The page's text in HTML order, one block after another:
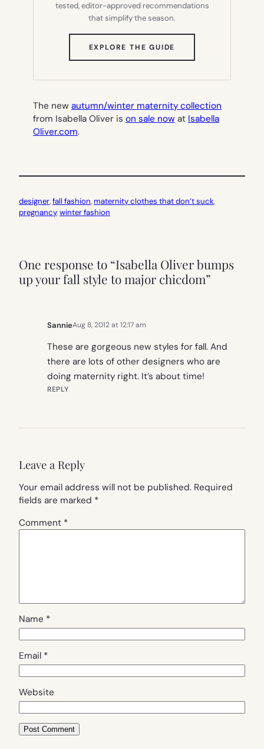
tested, editor-approved recommendations
that simplify the season.
EXPLORE THE GUIDE
TAB)
The new autumn/winter maternity collection
from Isabella Oliver is on sale now at Isabella
Oliver.com.
designer, fall fashion, maternity clothes that don’t suck
pregnancy, winter fashion
One response to “Isabella Oliver bumps
up your fall style to major chicdom”
SannieAug 8, 2012 at 12:17 am
These are gorgeous new styles for fall. And
there are lots of other designers who are
doing maternity right. It’s about time!
REPLY
Leave a Reply
Your email address will not be published. Required
fields are marked *
Comment *
Name *
Email *
Website